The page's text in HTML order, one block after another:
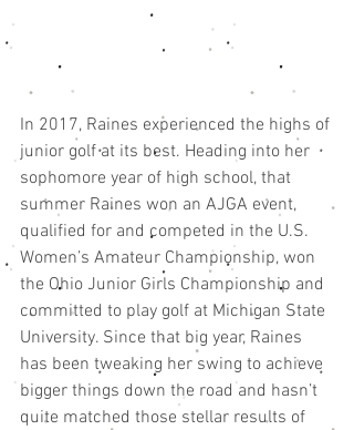
In 2017, Raines experienced the highs of
junior golf at its best. Heading into her
sophomore year of high school, that
summer Raines won an AJGA event,
qualified for and competed in the U.S.
Women’s Amateur Championship, won
the Ohio Junior Girls Championship and
committed to play golf at Michigan State
University. Since that big year, Raines
has been tweaking her swing to achieve
bigger things down the road and hasn’t
quite matched those stellar results of